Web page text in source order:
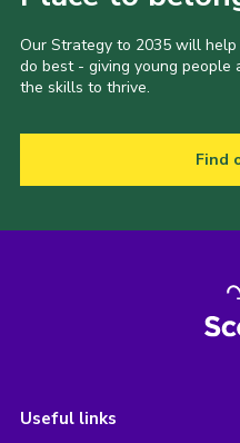
Our Strategy to 2035 will
do best - giving young people
the skills to thrive.
Find
Useful links